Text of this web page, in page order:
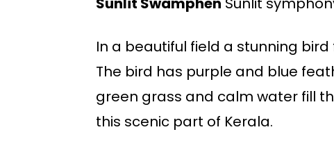
In a beautiful field a stunning
The bird has purple and blue
green grass and calm water fill
this scenic part of Kerala.